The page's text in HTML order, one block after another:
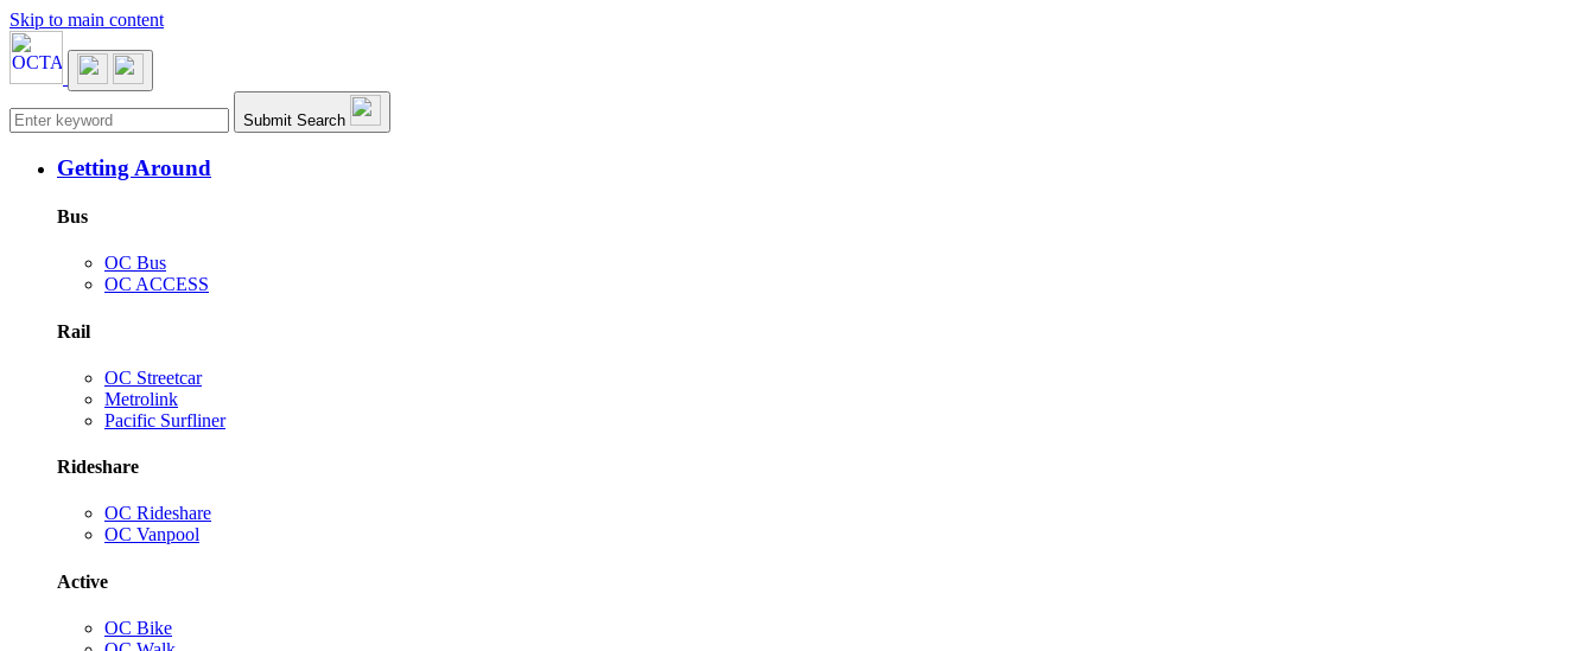
Skip to main content
Main navigation Submit Search
Getting Around
Bus
OC Bus
OC ACCESS
Rail
OC Streetcar
Metrolink
Pacific Surfliner
Rideshare
OC Rideshare
OC Vanpool
Active
OC Bike